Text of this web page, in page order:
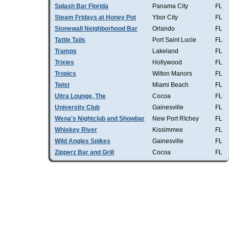
Splash Bar Florida Panama City
FL
Steam Fridays at Honey Pot
Ybor City
FL
Stonewall Neighborhood Bar
Orlando
FL
Tattle Tails
Port Saint Lucie
FL
Tramps
Lakeland
FL
Trixies
Hollywood
FL
Tropics
Wilton Manors
FL
Twist
Miami Beach
FL
Ultra Lounge, The
Cocoa
FL
University Club
Gainesville
FL
Wena's Nightclub and Showbar
New Port RIchey
FL
Whiskey River
Kissimmee
FL
Wild Angles Spikes
Gainesville
FL
Zipperz Bar and Grill
Cocoa FL